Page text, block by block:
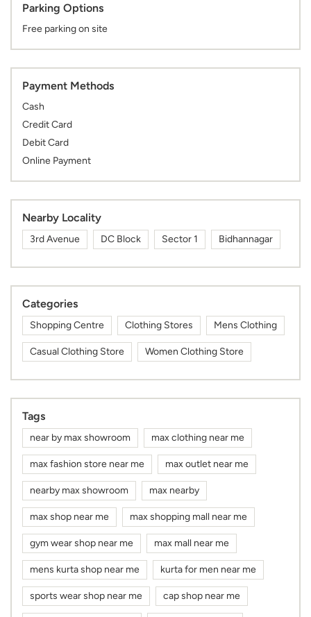
Parking Options
Free parking on site
Payment Methods
Cash
Credit Card
Debit Card
Online Payment
Nearby Locality
3rd Avenue DC Block Sector 1 Bidhannagar
Categories
Shopping Centre Clothing Stores Mens Clothing
Casual Clothing Store Women Clothing Store
Tags
near by max showroom max clothing near me
max fashion store near me max outlet near me
nearby max showroom max nearby
max shop near me max shopping mall near me
gym wear shop near me max mall near me
mens kurta shop near me kurta for men near me
sports wear shop near me cap shop near me